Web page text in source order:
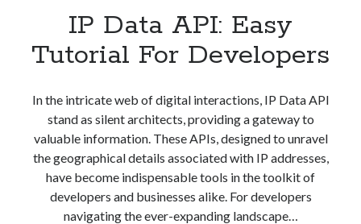
IP Data API: Easy
Tutorial For Developers
In the intricate web of digital interactions, IP Data API
stand as silent architects, providing a gateway to
valuable information. These APIs, designed to unravel
the geographical details associated with IP addresses,
have become indispensable tools in the toolkit of
developers and businesses alike. For developers
navigating the ever-expanding landscape…